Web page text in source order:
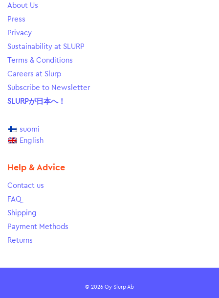
About Us
Press
Privacy
Sustainability at SLURP
Terms & Conditions
Careers at Slurp
Subscribe to Newsletter
SLURPが日本へ！
suomi
English
Help & Advice
Contact us
FAQ
Shipping
Payment Methods
Returns
© 2026 Oy Slurp Ab